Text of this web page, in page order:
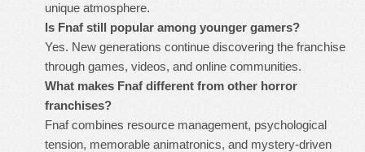
unique atmosphere.
Is Fnaf still popular among younger gamers?
Yes. New generations continue discovering the franchise
through games, videos, and online communities.
What makes Fnaf different from other horror
franchises?
Fnaf combines resource management, psychological
tension, memorable animatronics, and mystery-driven